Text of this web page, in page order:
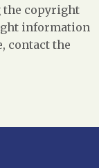
the copyright
information
contact the